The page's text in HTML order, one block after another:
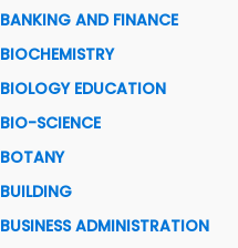
BANKING AND FINANCE
BIOCHEMISTRY
BIOLOGY EDUCATION
BIO-SCIENCE
BOTANY
BUILDING
BUSINESS ADMINISTRATION